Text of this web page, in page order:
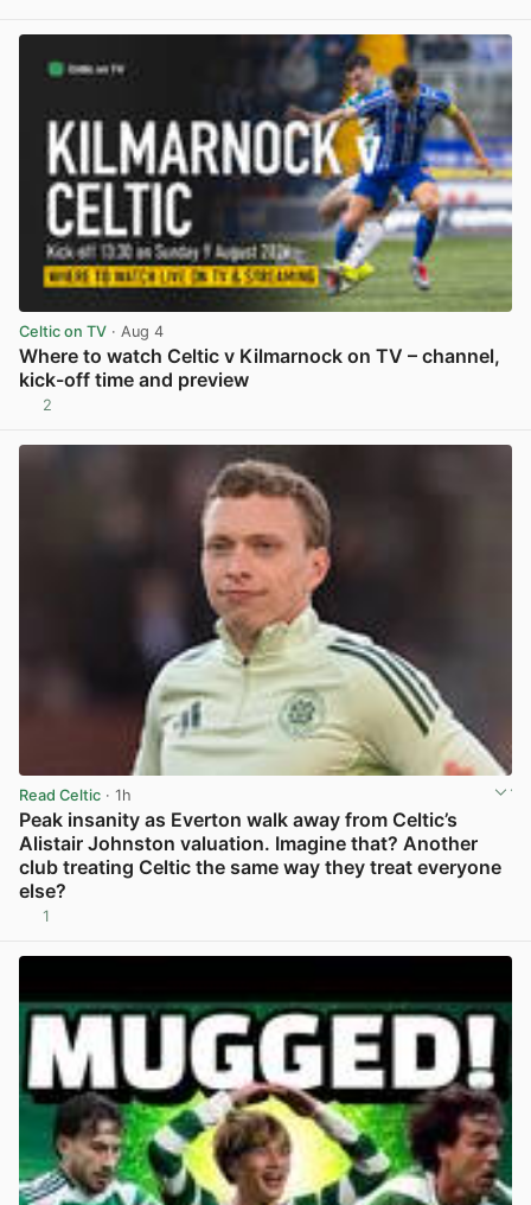
Celtic on TV · Aug 4
Where to watch Celtic v Kilmarnock on TV – channel,
kick-off time and preview
2
Read Celtic · 1h
Peak insanity as Everton walk away from Celtic’s
Alistair Johnston valuation. Imagine that? Another
club treating Celtic the same way they treat everyone
else?
1